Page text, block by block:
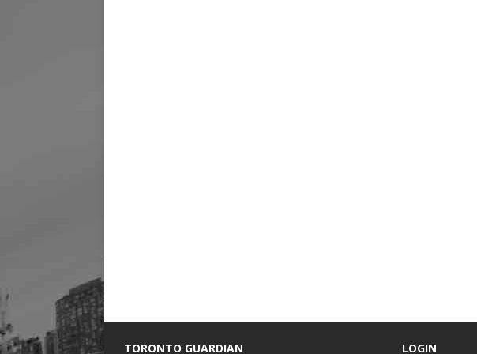
TORONTO GUARDIAN LOGIN